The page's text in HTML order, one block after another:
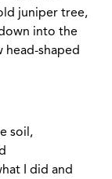
juniper tree,
into the
head-shaped
soil,
I did and